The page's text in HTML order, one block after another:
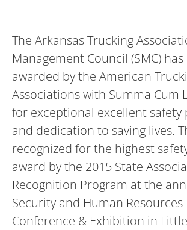
The Arkansas Trucking
Management Council (SMC)
awarded by the American
Associations with Summa Cum
for exceptional excellent safety
and dedication to saving lives.
recognized for the highest
award by the 2015 State
Recognition Program at the
Security and Human
Conference & Exhibition in